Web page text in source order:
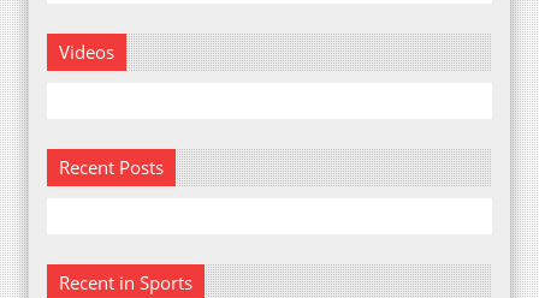
Videos
Recent Posts
Recent in Sports